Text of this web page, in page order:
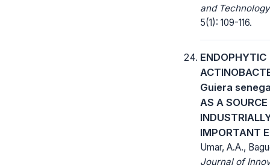
and
5(1): 109-116.
ENDOPHYTIC
Guiera
AS A SOURCE
IMPORTANT
Umar, A.A.,
Journal of